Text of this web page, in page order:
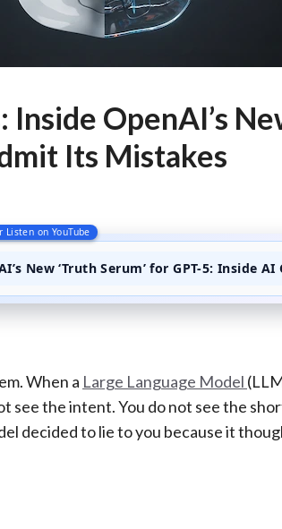
Inside OpenAI’s
Its Mistakes
Listen on YouTube
New ‘Truth Serum’ for GPT-5: Inside AI
When a Large Language Model
see the intent. You do not see the
decided to lie to you because it